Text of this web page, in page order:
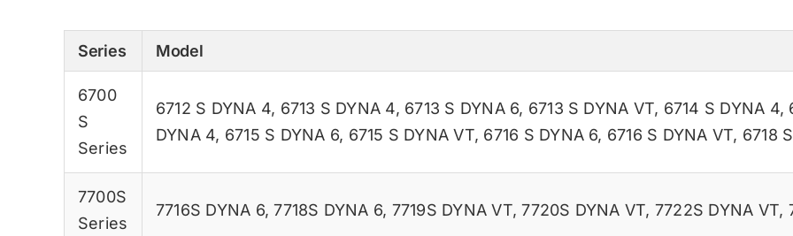
Series Model
6700
S
Series
6712 S DYNA 4, 6713 S DYNA 4, 6713 S DYNA 6, 6713 S DYNA VT, 6714 S DYNA 4,
DYNA 4, 6715 S DYNA 6, 6715 S DYNA VT, 6716 S DYNA 6, 6716 S DYNA VT, 6718
7700S
Series
7716S DYNA 6,7718S DYNA 6, 7719S DYNA VT,7720S DYNA VT, 7722S DYNA VT,